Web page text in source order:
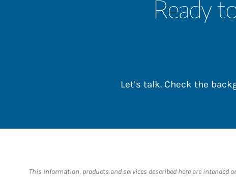
Ready
Let’s talk. Check the
This information, products and services described here are